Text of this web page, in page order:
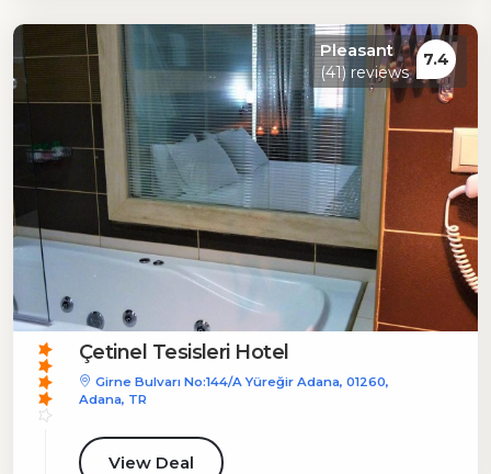
Pleasant
(41) reviews
7.4
Çetinel Tesisleri Hotel
Girne Bulvarı No:144/A Yüreğir Adana, 01260,
Adana, TR
View Deal